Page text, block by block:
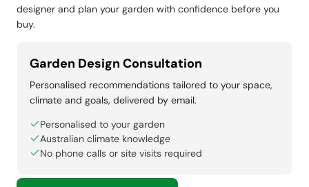
designer and plan your garden with confidence before you
buy.
Garden Design Consultation
Personalised recommendations tailored to your space,
climate and goals, delivered by email.
Personalised to your garden
Australian climate knowledge
No phone calls or site visits required